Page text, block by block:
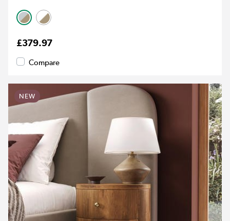
£379.97
Compare
NEW